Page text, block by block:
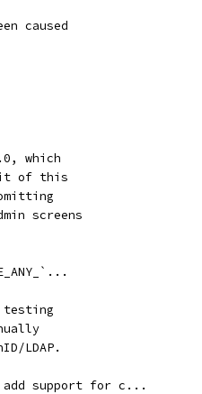
caused
which
of this
screens
testing
LDAP.
support for c...